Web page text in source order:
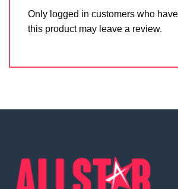
Only logged in customers who
this product may leave a review.